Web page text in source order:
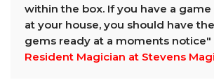
within the box. If you have a
at your house, you should have
gems ready at a moments notice"
Resident Magician at Stevens